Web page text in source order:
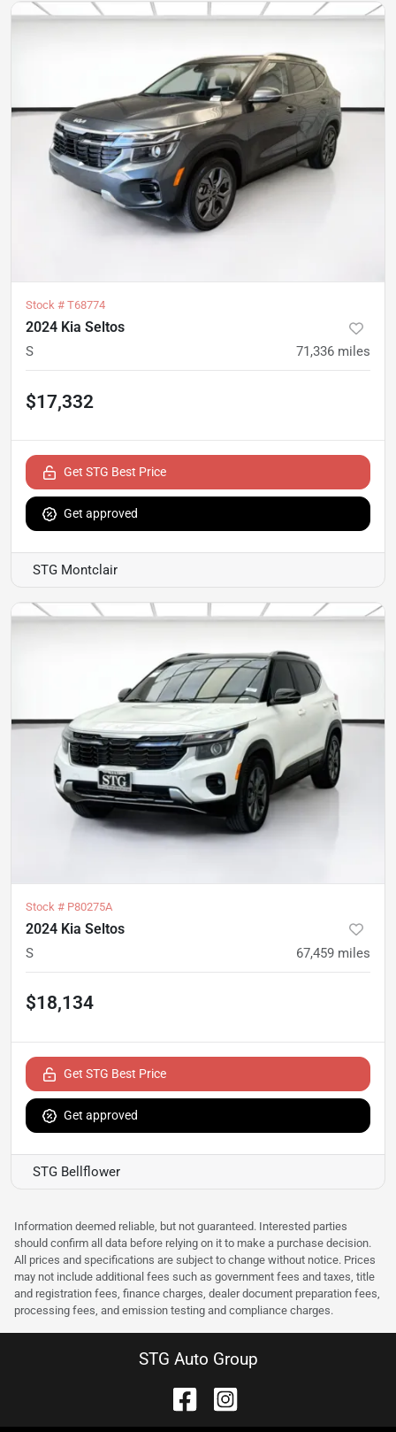
Stock # T68774
2024 Kia Seltos
S 71,336 miles
$17,332
Get STG Best Price
Get approved
STG Montclair
Stock # P80275A
2024 Kia Seltos
S 67,459 miles
$18,134
Get STG Best Price
Get approved
STG Bellflower
Information deemed reliable, but not guaranteed. Interested parties
should confirm all data before relying on it to make a purchase decision.
All prices and specifications are subject to change without notice. Prices
may not include additional fees such as government fees and taxes, title
and registration fees, finance charges, dealer document preparation fees,
processing fees, and emission testing and compliance charges.
STG Auto Group